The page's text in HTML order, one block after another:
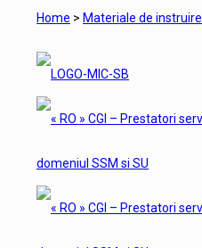
Home > Materiale de instruire